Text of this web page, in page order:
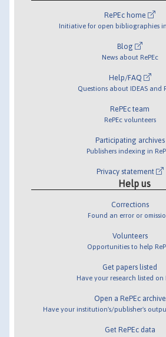
RePEc home
Initiative for open bibliographies
Blog
News about RePEc
Help/FAQ
Questions about IDEAS and
RePEc team
RePEc volunteers
Participating archives
Publishers indexing in
Privacy statement
Help us
Corrections
Found an error or
Volunteers
Opportunities to help
Get papers listed
Have your research listed on
Open a RePEc archive
Have your institution's/publisher's
Get RePEc data